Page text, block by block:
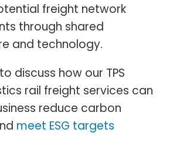
freight network
through shared
and technology.
discuss how our TPS
rail freight services can
reduce carbon
meet ESG targets